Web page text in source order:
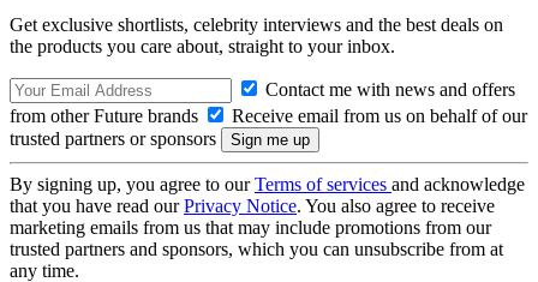
Get exclusive shortlists, celebrity interviews and the best deals on
the products you care about, straight to your inbox.
Contact me with news and offers
from other Future brands
Receive email from us on behalf of our
trusted partners or sponsors
By signing up, you agree to ourTerms of services and acknowledge
that you have read ourPrivacy Notice. You also agree to receive
marketing emails from us that may include promotions from our
trusted partners and sponsors, which you can unsubscribe from at
any time.